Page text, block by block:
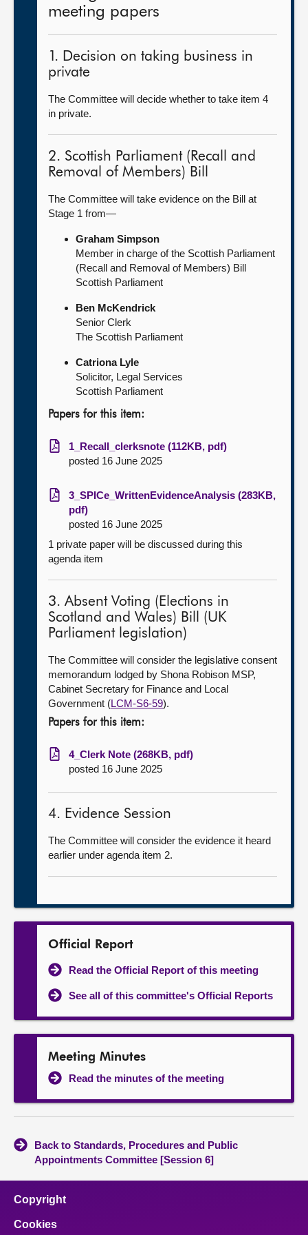
meeting papers
1. Decision on taking business in
private
The Committee will decide whether to take item 4
in private.
2. Scottish Parliament (Recall and
Removal of Members) Bill
The Committee will take evidence on the Bill at
Stage 1 from—
Graham Simpson
Member in charge of the Scottish Parliament
(Recall and Removal of Members) Bill
Scottish Parliament
Ben McKendrick
Senior Clerk
The Scottish Parliament
Catriona Lyle
Solicitor, Legal Services
Scottish Parliament
Papers for this item:
1_Recall_clerksnote (112KB, pdf)
posted 16 June 2025
3_SPICe_WrittenEvidenceAnalysis (283KB,
pdf)
posted 16 June 2025
1 private paper will be discussed during this
agenda item
3. Absent Voting (Elections in
Scotland and Wales) Bill (UK
Parliament legislation)
The Committee will consider the legislative consent
memorandum lodged by Shona Robison MSP,
Cabinet Secretary for Finance and Local
Government (LCM-S6-59).
Papers for this item:
4_Clerk Note (268KB, pdf)
posted 16 June 2025
4. Evidence Session
The Committee will consider the evidence it heard
earlier under agenda item 2.
Official Report
Read the Official Report of this meeting
See all of this committee's Official Reports
Meeting Minutes
Read the minutes of the meeting
Back to Standards, Procedures and Public
Appointments Committee [Session 6]
Copyright
Cookies